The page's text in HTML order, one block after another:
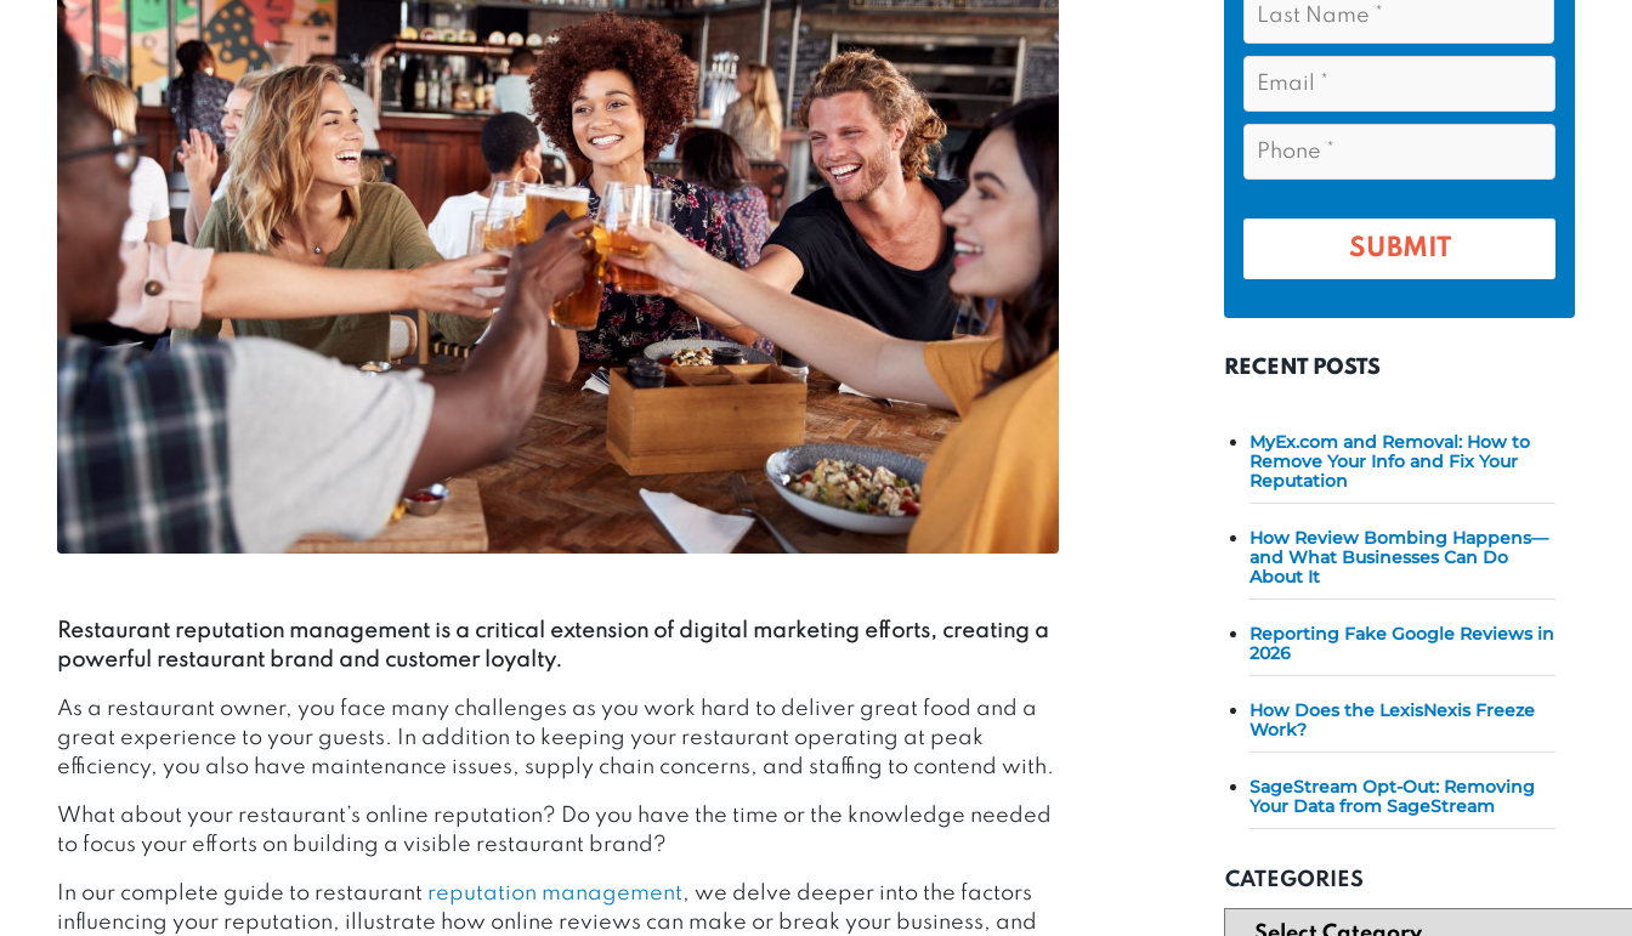
Restaurant reputation management is a critical extension of digital marketing efforts, creating a
powerful restaurant brand and customer loyalty.
As a restaurant owner, you face many challenges as you work hard to deliver great food and a
great experience to your guests. In addition to keeping your restaurant operating at peak
efficiency, you also have maintenance issues, supply chain concerns, and staffing to contend with.
What about your restaurant’s online reputation? Do you have the time or the knowledge needed
to focus your efforts on building a visible restaurant brand?
In our complete guide to restaurant reputation management, we delve deeper into the factors
influencing your reputation, illustrate how online reviews can make or break your business, and
*
t
m
s
N
*
E
m
a
*
P
o
e
RECENT POSTS
MyEx.com and Removal: How to
Remove Your Info and Fix Your
Reputation
How Review Bombing Happens—
and What Businesses Can Do
About It
Reporting Fake Google Reviews in
2026
How Does the LexisNexis Freeze
Work?
SageStream Opt-Out: Removing
Your Data from SageStream
CATEGORIES